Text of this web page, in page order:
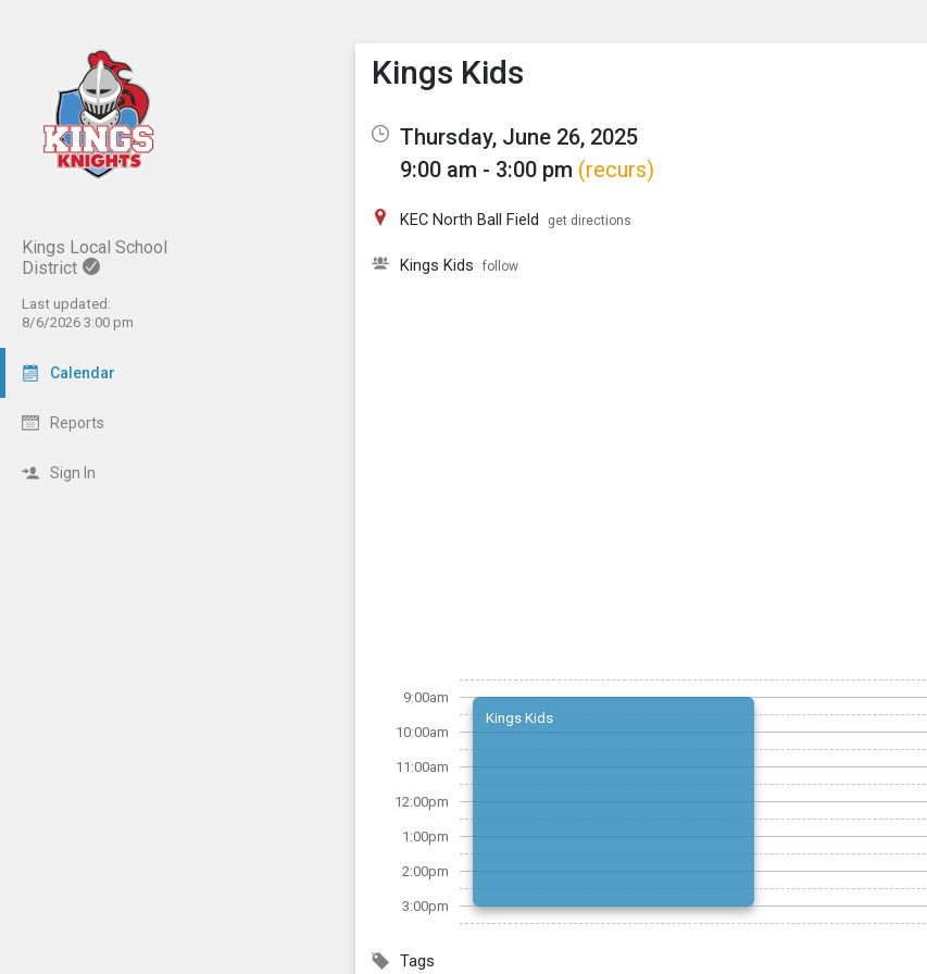
Kings Local School
District
Last updated:
8/6/2026 3:00 pm
Calendar
Reports
Sign In
Show Menu
Click this to show the menu.
Kings Kids
Thursday, June 26, 2025
9:00 am - 3:00 pm (recurs)
KEC North Ball Field get directions
Kings Kids follow
9:00am
10:00am
11:00am
12:00pm
1:00pm
2:00pm
3:00pm
Kings Kids
Tags